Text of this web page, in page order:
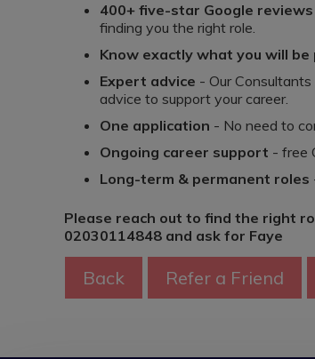
400+ five-star Google
finding you the right role.
Know exactly what you will be
Expert advice - Our
advice to support your career.
One application - No need to
Ongoing career support - free
Long-term & permanent roles
Please reach out to find the right
02030114848 and ask for Faye